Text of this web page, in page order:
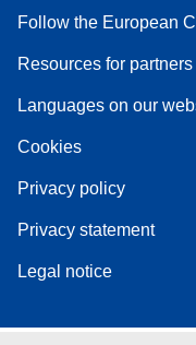
Follow the European
Resources for partners
Languages on our
Cookies
Privacy policy
Privacy statement
Legal notice